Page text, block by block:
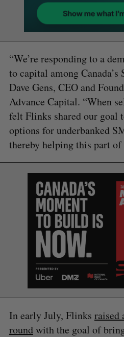
“We’re responding to a
to capital among Canada’s
Dave Gens, CEO and
Advance Capital. “When
felt Flinks shared our goal
options for underbanked
thereby helping this part of
In early July, Flinks raised
roundwith the goal of